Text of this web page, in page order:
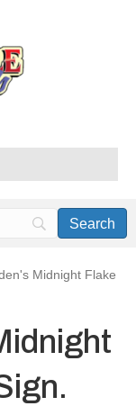
Midnight Flake